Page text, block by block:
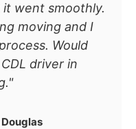
went smoothly.
moving and I
Would
driver in